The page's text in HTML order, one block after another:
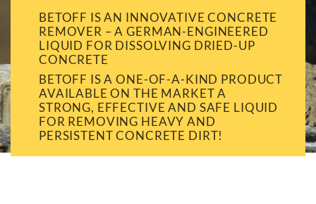
BETOFF IS AN INNOVATIVE CONCRETE
REMOVER – A GERMAN-ENGINEERED
LIQUID FOR DISSOLVING DRIED-UP
CONCRETE
BETOFF IS A ONE-OF-A-KIND PRODUCT
AVAILABLE ON THE MARKET A
STRONG, EFFECTIVE AND SAFE LIQUID
FOR REMOVING HEAVY AND
PERSISTENT CONCRETE DIRT!